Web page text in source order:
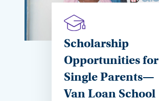
Scholarship
Opportunities for
Single Parents—
Van Loan School